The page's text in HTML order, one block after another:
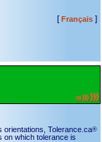
[Français]
orientations, Tolerance.ca®
on which tolerance is